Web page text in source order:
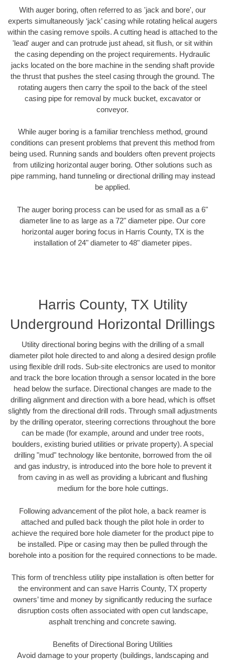
With auger boring, often referred to as 'jack and bore', our
experts simultaneously ‘jack’ casing while rotating helical augers
within the casing remove spoils. A cutting head is attached to the
'lead' auger and can protrude just ahead, sit flush, or sit within
the casing depending on the project requirements. Hydraulic
jacks located on the bore machine in the sending shaft provide
the thrust that pushes the steel casing through the ground. The
rotating augers then carry the spoil to the back of the steel
casing pipe for removal by muck bucket, excavator or
conveyor.
While auger boring is a familiar trenchless method, ground
conditions can present problems that prevent this method from
being used. Running sands and boulders often prevent projects
from utilizing horizontal auger boring. Other solutions such as
pipe ramming, hand tunneling or directional drilling may instead
be applied.
The auger boring process can be used for as small as a 6"
diameter line to as large as a 72" diameter pipe. Our core
horizontal auger boring focus in Harris County, TX is the
installation of 24" diameter to 48" diameter pipes.
Harris County, TX Utility
Underground Horizontal Drillings
Utility directional boring begins with the drilling of a small
diameter pilot hole directed to and along a desired design profile
using flexible drill rods. Sub-site electronics are used to monitor
and track the bore location through a sensor located in the bore
head below the surface. Directional changes are made to the
drilling alignment and direction with a bore head, which is offset
slightly from the directional drill rods. Through small adjustments
by the drilling operator, steering corrections throughout the bore
can be made (for example, around and under tree roots,
boulders, existing buried utilities or private property). A special
drilling "mud" technology like bentonite, borrowed from the oil
and gas industry, is introduced into the bore hole to prevent it
from caving in as well as providing a lubricant and flushing
medium for the bore hole cuttings.
Following advancement of the pilot hole, a back reamer is
attached and pulled back though the pilot hole in order to
achieve the required bore hole diameter for the product pipe to
be installed. Pipe or casing may then be pulled through the
borehole into a position for the required connections to be made.
This form of trenchless utility pipe installation is often better for
the environment and can save Harris County, TX property
owners’ time and money by significantly reducing the surface
disruption costs often associated with open cut landscape,
asphalt trenching and concrete sawing.
Benefits of Directional Boring Utilities
Avoid damage to your property (buildings, landscaping and